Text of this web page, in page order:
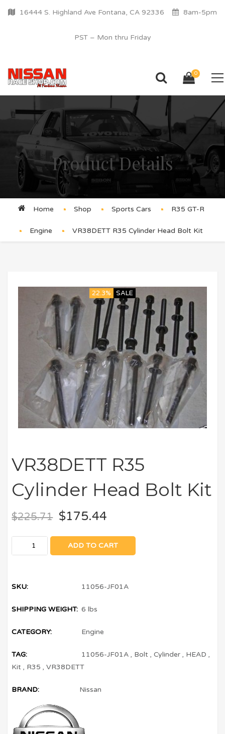
16444 S. Highland Ave Fontana, CA 92336 8am-5pm
PST – Mon thru Friday
0
Product Details
Home Shop Sports Cars R35 GT-R
Engine VR38DETT R35 Cylinder Head Bolt Kit
22.3% SALE
VR38DETT R35
Cylinder Head Bolt Kit
$225.71 $175.44
ADD TO CART
SKU: 11056-JF01A
SHIPPING WEIGHT: 6 lbs
CATEGORY: Engine
TAG: 11056-JF01A , Bolt ,Cylinder , HEAD ,
Kit , R35 ,VR38DETT
BRAND: Nissan